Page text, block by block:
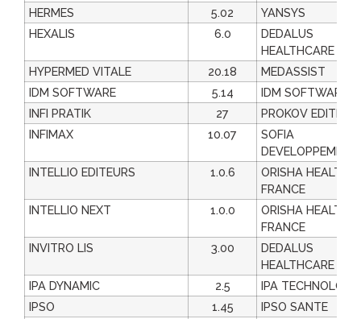
HERMES
5.02
YANSYS
HEXALIS
6.0
DEDALUS
HEALTHCARE
HYPERMED VITALE
20.18
MEDASSIST
IDM SOFTWARE
5.14
IDM SOFTWARE
INFI PRATIK
27
PROKOV
INFIMAX
10.07
SOFIA
DEVELOPPEMENT
INTELLIO EDITEURS
1.0.6
ORISHA
FRANCE
INTELLIO NEXT
1.0.0
ORISHA
FRANCE
INVITRO LIS
3.00
DEDALUS
HEALTHCARE
IPA DYNAMIC
2.5
IPA
IPSO
1.45
IPSO SANTE